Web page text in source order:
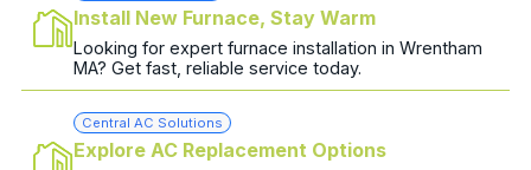
Install New Furnace, Stay Warm
Looking for expert furnace installation in Wrentham
MA? Get fast, reliable service today.
Central AC Solutions
Explore AC Replacement Options